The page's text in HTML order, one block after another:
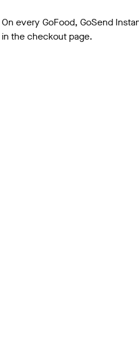
On every GoFood, GoSend
in the checkout page.